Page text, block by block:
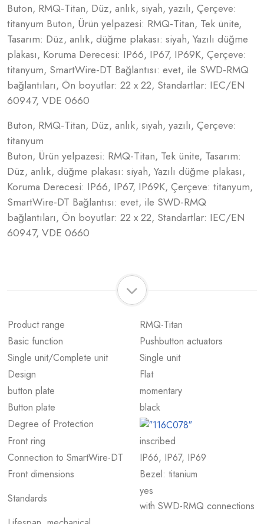
Buton, RMQ-Titan, Düz, anlık, siyah, yazılı, Çerçeve:
titanyum Buton, Ürün yelpazesi: RMQ-Titan, Tek ünite,
Tasarım: Düz, anlık, düğme plakası: siyah, Yazılı düğme
plakası, Koruma Derecesi: IP66, IP67, IP69K, Çerçeve:
titanyum, SmartWire-DT Bağlantısı: evet, ile SWD-RMQ
bağlantıları, Ön boyutlar: 22 x 22, Standartlar: IEC/EN
60947, VDE 0660
Buton, RMQ-Titan, Düz, anlık, siyah, yazılı, Çerçeve:
titanyum
Buton, Ürün yelpazesi: RMQ-Titan, Tek ünite, Tasarım:
Düz, anlık, düğme plakası: siyah, Yazılı düğme plakası,
Koruma Derecesi: IP66, IP67, IP69K, Çerçeve: titanyum,
SmartWire-DT Bağlantısı: evet, ile SWD-RMQ
bağlantıları, Ön boyutlar: 22 x 22, Standartlar: IEC/EN
60947, VDE 0660
Product range
RMQ-Titan
Basic function
Pushbutton actuators
Single unit/Complete unit
Single unit
Design
Flat
button plate
momentary
Button plate
black
Degree of Protection
Front ring
inscribed
Connection to SmartWire-DT
IP66, IP67, IP69
Front dimensions
Bezel: titanium
Standards
yes
with SWD-RMQ connections